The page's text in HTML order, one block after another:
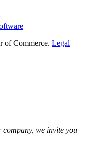
of Commerce. Legal
we invite you